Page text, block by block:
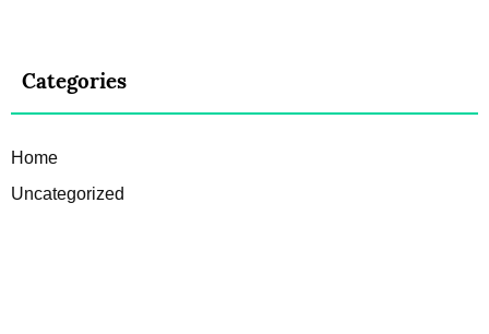
Categories
Home
Uncategorized